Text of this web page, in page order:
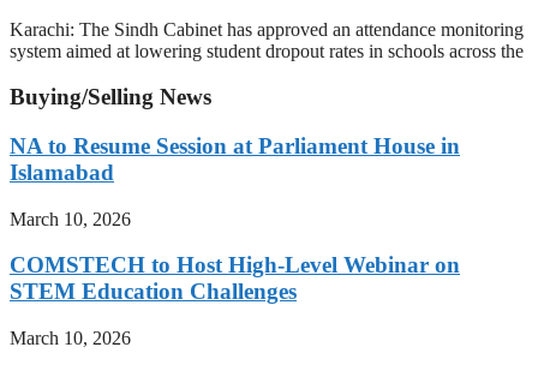
Karachi: The Sindh Cabinet has approved an attendance monitoring
system aimed at lowering student dropout rates in schools across the
Buying/Selling News
NA to Resume Session at Parliament House in
Islamabad
March 10, 2026
COMSTECH to Host High-Level Webinar on
STEM Education Challenges
March 10, 2026